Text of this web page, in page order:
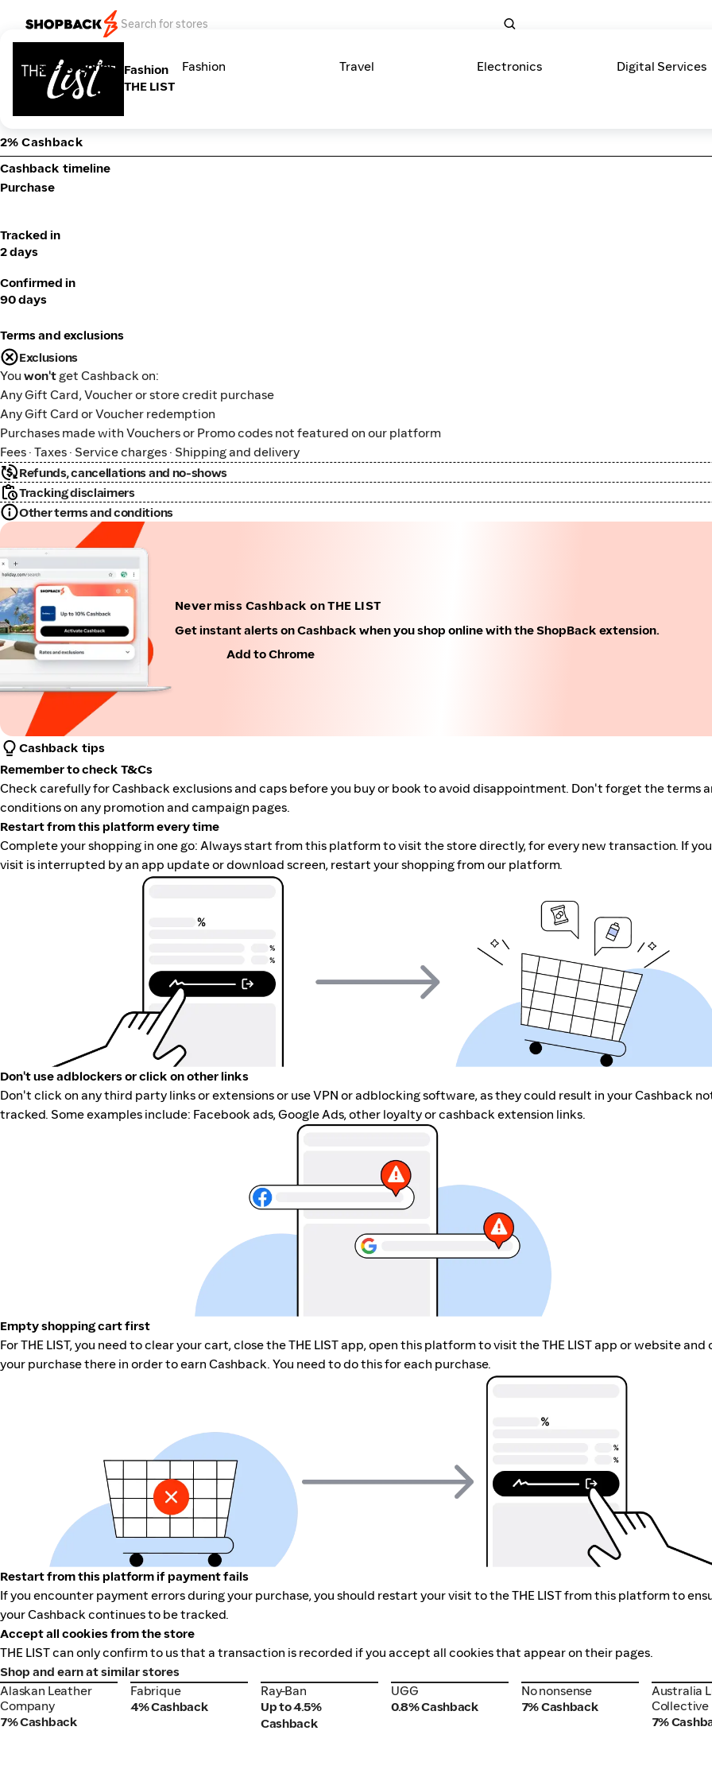
Categories Fashion Travel Electronics Digital Services
Fashion
THE LIST
2% Cashback
Cashback timeline
Purchase
Tracked in
2 days
Confirmed in
90 days
Terms and exclusions
Exclusions
You won't get Cashback on:
Any Gift Card, Voucher or store credit purchase
Any Gift Card or Voucher redemption
Purchases made with Vouchers or Promo codes not featured on our platform
Fees · Taxes · Service charges · Shipping and delivery
Refunds, cancellations and no-shows
Tracking disclaimers
Other terms and conditions
Never miss Cashback on THE LIST
Get instant alerts on Cashback when you shop online with the ShopBack extension.
Add to Chrome
Cashback tips
Remember to check T&Cs
Check carefully for Cashback exclusions and caps before you buy or book to avoid disappointment. Don't forget the terms
conditions on any promotion and campaign pages.
Restart from this platform every time
Complete your shopping in one go: Always start from this platform to visit the store directly, for every new transaction. If
visit is interrupted by an app update or download screen, restart your shopping from our platform.
Don't use adblockers or click on other links
Don't click on any third party links or extensions or use VPN or adblocking software, as they could result in your Cashback
tracked. Some examples include: Facebook ads, Google Ads, other loyalty or cashback extension links.
Empty shopping cart first
For THE LIST, you need to clear your cart, close the THE LIST app, open this platform to visit the THE LIST app or website
your purchase there in order to earn Cashback. You need to do this for each purchase.
Restart from this platform if payment fails
If you encounter payment errors during your purchase, you should restart your visit to the THE LIST from this platform to
your Cashback continues to be tracked.
Accept all cookies from the store
THE LIST can only confirm to us that a transaction is recorded if you accept all cookies that appear on their pages.
Shop and earn at similar stores
Alaskan Leather
Company
Alaskan Leather
Company
7% Cashback
Fabrique
Fabrique
4% Cashback
Ray-Ban
Ray-Ban
Up to 4.5%
Cashback
UGG
UGG
0.8% Cashback
No nonsense
No nonsense
7% Cashback
Australia
Collective
Australia
Collective
7%